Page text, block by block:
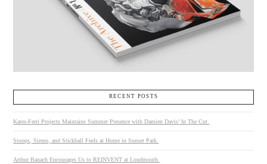
RECENT POSTS
Kates-Ferri Projects Maintains Summer Presence with Damien Davis’ In The Cut.
Stoops, Sirens, and Stickball Feels at Home in Sunset Park.
Arthur Banach Encourages Us to REINVENT at Loudmouth.